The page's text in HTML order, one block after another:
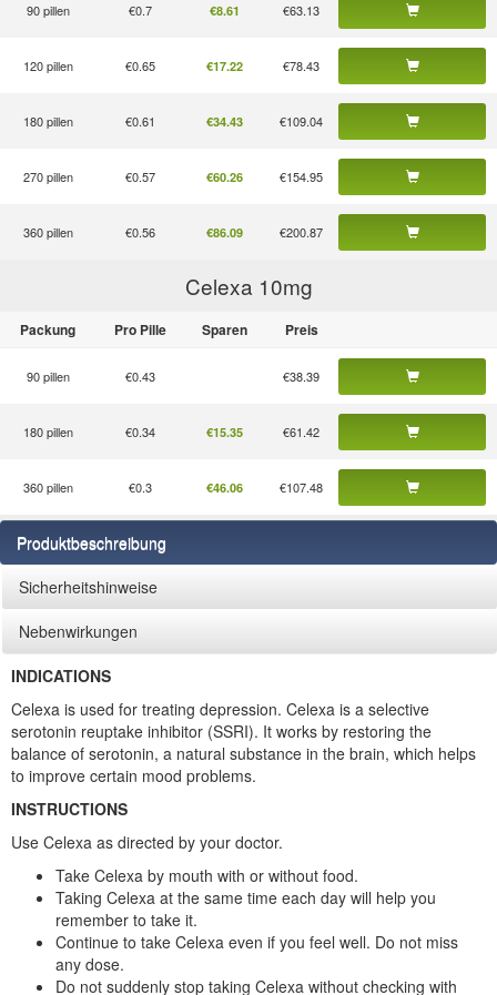
90 pillen €0.7 €8.61 €63.13
120 pillen €0.65 €17.22 €78.43
180 pillen €0.61 €34.43 €109.04
270 pillen €0.57 €60.26 €154.95
360 pillen €0.56 €86.09 €200.87
Celexa 10mg
Packung Pro Pille Sparen Preis
90 pillen €0.43 €38.39
180 pillen €0.34 €15.35 €61.42
360 pillen €0.3 €46.06 €107.48
Produktbeschreibung
Sicherheitshinweise
Nebenwirkungen
INDICATIONS
Celexa is used for treating depression. Celexa is a selective
serotonin reuptake inhibitor (SSRI). It works by restoring the
balance of serotonin, a natural substance in the brain, which helps
to improve certain mood problems.
INSTRUCTIONS
Use Celexa as directed by your doctor.
Take Celexa by mouth with or without food.
Taking Celexa at the same time each day will help you
remember to take it.
Continue to take Celexa even if you feel well. Do not miss
any dose.
Do not suddenly stop taking Celexa without checking with